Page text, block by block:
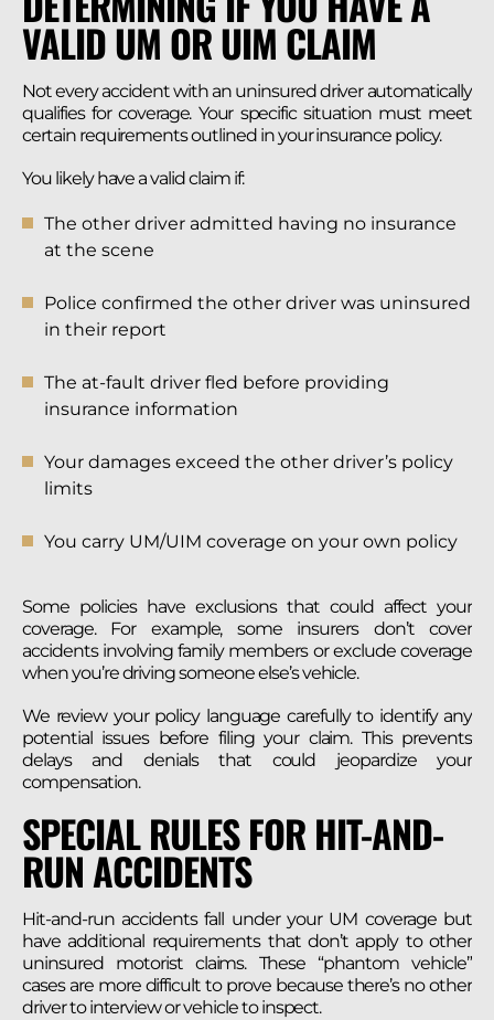
VALID UM OR UIM CLAIM
Not every accident with an uninsured driver automatically
qualifies for coverage. Your specific situation must meet
certain requirements outlined in your insurance policy.
You likely have a valid claim if:
The other driver admitted having no insurance
at the scene
Police confirmed the other driver was uninsured
in their report
The at-fault driver fled before providing
insurance information
Your damages exceed the other driver’s policy
limits
You carry UM/UIM coverage on your own policy
Some policies have exclusions that could affect your
coverage. For example, some insurers don’t cover
accidents involving family members or exclude coverage
when you’re driving someone else’s vehicle.
We review your policy language carefully to identify any
potential issues before filing your claim. This prevents
delays and denials that could jeopardize your
compensation.
SPECIAL RULES FOR HIT-AND-
RUN ACCIDENTS
Hit-and-run accidents fall under your UM coverage but
have additional requirements that don’t apply to other
uninsured motorist claims. These “phantom vehicle”
cases are more difficult to prove because there’s no other
driver to interview or vehicle to inspect.